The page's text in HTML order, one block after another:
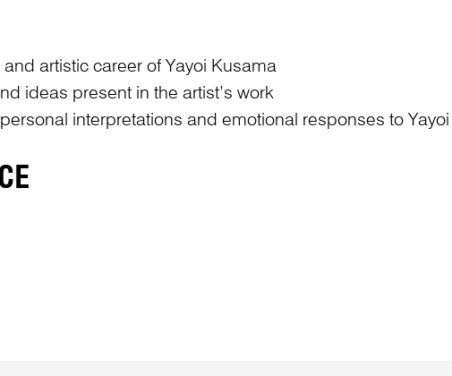
artistic career of Yayoi Kusama
ideas present in the artist’s work
interpretations and emotional responses to Yayoi